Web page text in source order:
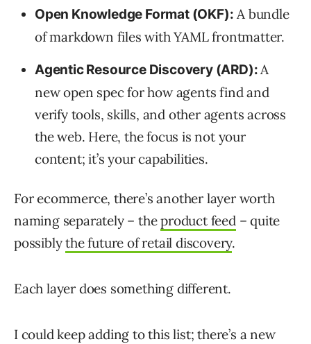
Open Knowledge Format (OKF): A bundle
of markdown files with YAML frontmatter.
Agentic Resource Discovery (ARD):A
new open spec for how agents find and
verify tools, skills, and other agents across
the web. Here, the focus is not your
content; it’s your capabilities.
For ecommerce, there’s another layer worth
naming separately – theproduct feed– quite
possiblythe future of retail discovery.
Each layer does something different.
I could keep adding to this list; there’s a new